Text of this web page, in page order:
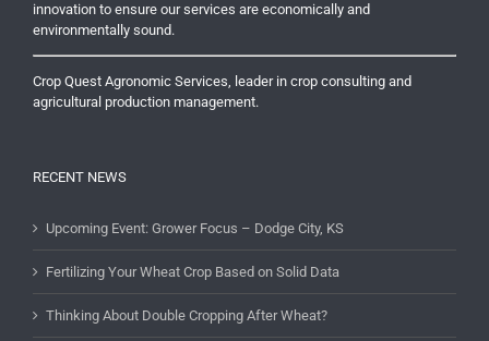
innovation to ensure our services are economically and
environmentally sound.
Crop Quest Agronomic Services, leader in crop consulting and
agricultural production management.
RECENT NEWS
Upcoming Event: Grower Focus – Dodge City, KS
Fertilizing Your Wheat Crop Based on Solid Data
Thinking About Double Cropping After Wheat?